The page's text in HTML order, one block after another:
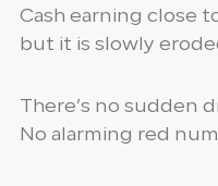
Cash earning close
but it is slowly
There’s no sudden
No alarming red